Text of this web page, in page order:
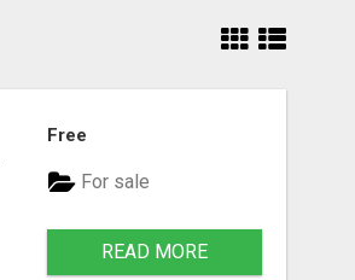
Free
For sale
READ MORE